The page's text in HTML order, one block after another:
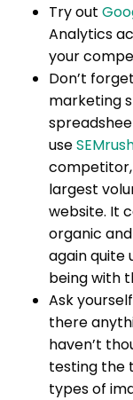
Try out
Analytics
your
Don’t
marketing
use
competitor,
largest
website. It
organic
again quite
being with
Ask
there
haven’t
testing the
types of